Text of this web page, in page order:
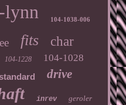
lynn 104-1038-006
fits char
104-1228 104-1028
drive
inrev geroler